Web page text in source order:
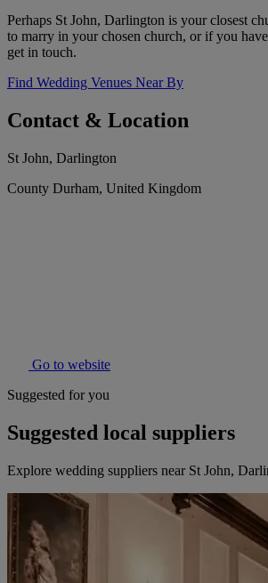
Perhaps St John, Darlington is your closest
to marry in your chosen church, or if you
get in touch.
Find Wedding Venues Near By
Contact & Location
St John, Darlington
County Durham, United Kingdom
Go to website
Suggested for you
Suggested local suppliers
Explore wedding suppliers near St John,